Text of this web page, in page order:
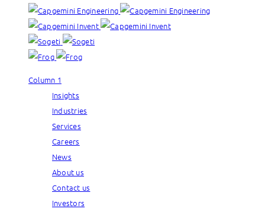
Column 1
Insights
Industries
Services
Careers
News
About us
Contact us
Investors